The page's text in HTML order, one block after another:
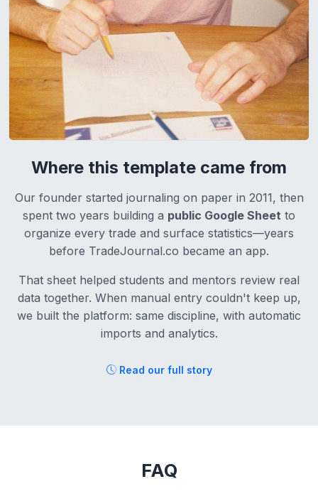
Where this template came from
Our founder started journaling on paper in 2011, then
spent two years building a public Google Sheet to
organize every trade and surface statistics—years
before TradeJournal.co became an app.
That sheet helped students and mentors review real
data together. When manual entry couldn't keep up,
we built the platform: same discipline, with automatic
imports and analytics.
Read our full story
FAQ